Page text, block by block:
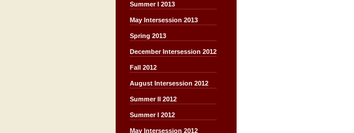
Summer I 2013
May Intersession 2013
Spring 2013
December Intersession 2012
Fall 2012
August Intersession 2012
Summer II 2012
Summer I 2012
May Intersession 2012